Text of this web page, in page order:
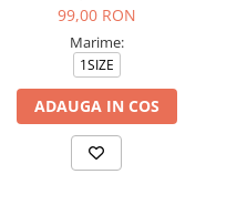
99,00 RON
Marime:
1SIZE
ADAUGA IN COS